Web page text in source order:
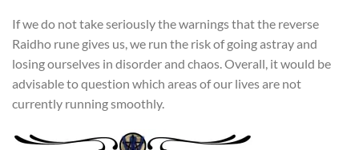
If we do not take seriously the warnings that the reverse
Raidho rune gives us, we run the risk of going astray and
losing ourselves in disorder and chaos. Overall, it would be
advisable to question which areas of our lives are not
currently running smoothly.